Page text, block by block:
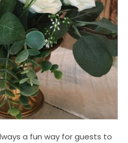
a fun way for guests to